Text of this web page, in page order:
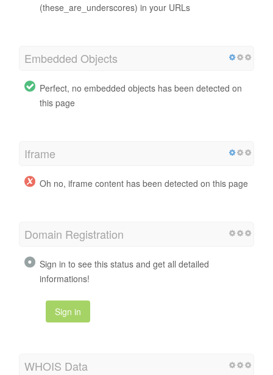
(these_are_underscores) in your URLs
Embedded Objects
Perfect, no embedded objects has been detected on
this page
Iframe
Oh no, iframe content has been detected on this page
Domain Registration
Sign in to see this status and get all detailed
informations!
Sign in
WHOIS Data